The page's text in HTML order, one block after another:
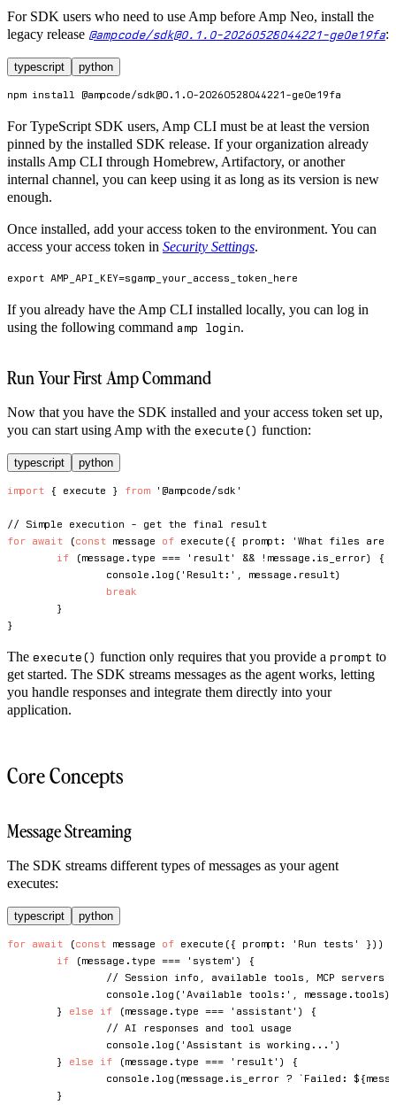
For SDK users who need to use Amp before Amp Neo, install the
legacy release @ampcode/sdk@0.1.0-20260528044221-ge0e19fa:
typescript python
npm install @ampcode/sdk@0.1.0-20260528044221-ge0e19fa
For TypeScript SDK users, Amp CLI must be at least the version
pinned by the installed SDK release. If your organization already
installs Amp CLI through Homebrew, Artifactory, or another
internal channel, you can keep using it as long as its version is new
enough.
Once installed, add your access token to the environment. You can
access your access token in Security Settings.
export AMP_API_KEY=sgamp_your_access_token_here
If you already have the Amp CLI installed locally, you can log in
using the following command amp login.
Run Your First Amp Command
Now that you have the SDK installed and your access token set up,
you can start using Amp with the execute() function:
typescript python
import { execute } from '@ampcode/sdk'
// Simple execution - get the final result
for await (const message of execute ( { prompt :
'What files are
if
(message . type === 'result' && ! message . is_error)
{
console .log ( 'Result:' , message . result)
break
}
}
The execute() function only requires that you provide a prompt to
get started. The SDK streams messages as the agent works, letting
you handle responses and integrate them directly into your
application.
Core Concepts
Message Streaming
The SDK streams different types of messages as your agent
executes:
typescript python
for await (const message of execute ( { prompt : 'Run tests' } ) )
if
(message . type === 'system' )
{
// Session info, available tools, MCP servers
console .log ( 'Available tools:' , message . tools)
}
else if (message . type === 'assistant' )
{
// AI responses and tool usage
console .log ( 'Assistant is working...' )
}
else if (message . type === 'result' )
{
console .log (message . is_error ? ` Failed: ${
}